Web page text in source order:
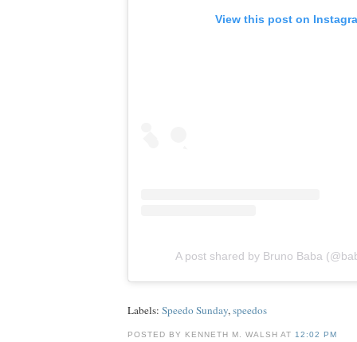
View this post on
A post shared by Bruno Baba
Labels: Speedo Sunday,speedos
POSTED BY KENNETH M. WALSH AT 12:02 PM